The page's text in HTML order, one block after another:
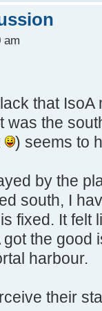
am
that
was the
) seems to
by the
south, I
fixed. It felt
the good
harbour.
their